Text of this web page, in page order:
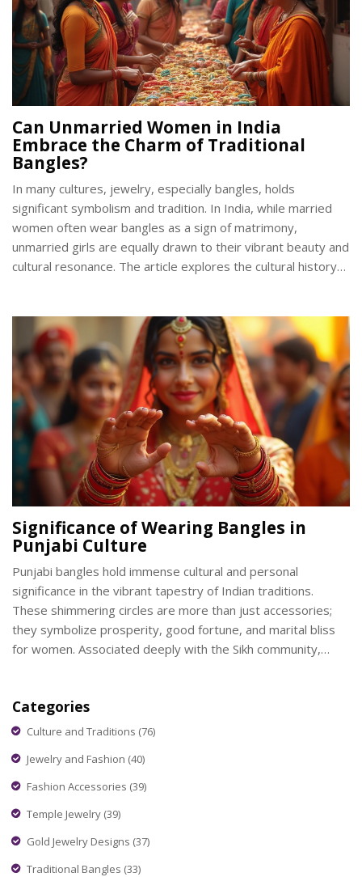
Can Unmarried Women in India
Embrace the Charm of Traditional
Bangles?
In many cultures, jewelry, especially bangles, holds
significant symbolism and tradition. In India, while married
women often wear bangles as a sign of matrimony,
unmarried girls are equally drawn to their vibrant beauty and
cultural resonance. The article explores the cultural history
modern fashion trends. It provides insights into how bangles
can symbolize individuality and elegance beyond their marital
association.
Significance of Wearing Bangles in
Punjabi Culture
Punjabi bangles hold immense cultural and personal
significance in the vibrant tapestry of Indian traditions.
These shimmering circles are more than just accessories;
they symbolize prosperity, good fortune, and marital bliss
for women. Associated deeply with the Sikh community,
wear, bangles add a touch of tradition to both festive and
everyday occasions.
Categories
Culture and Traditions (76)
Jewelry and Fashion (40)
Fashion Accessories (39)
Temple Jewelry (39)
Gold Jewelry Designs (37)
Traditional Bangles (33)